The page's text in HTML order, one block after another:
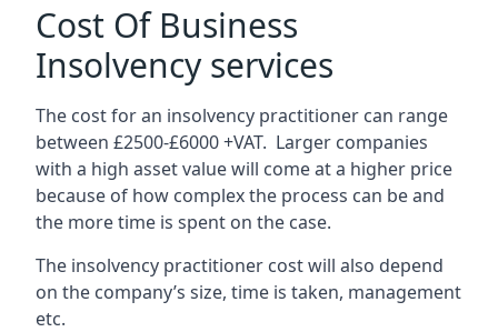
Cost Of Business
Insolvency services
The cost for an insolvency practitioner can range
between £2500-£6000 +VAT. Larger companies
with a high asset value will come at a higher price
because of how complex the process can be and
the more time is spent on the case.
The insolvency practitioner cost will also depend
on the company’s size, time is taken, management
etc.